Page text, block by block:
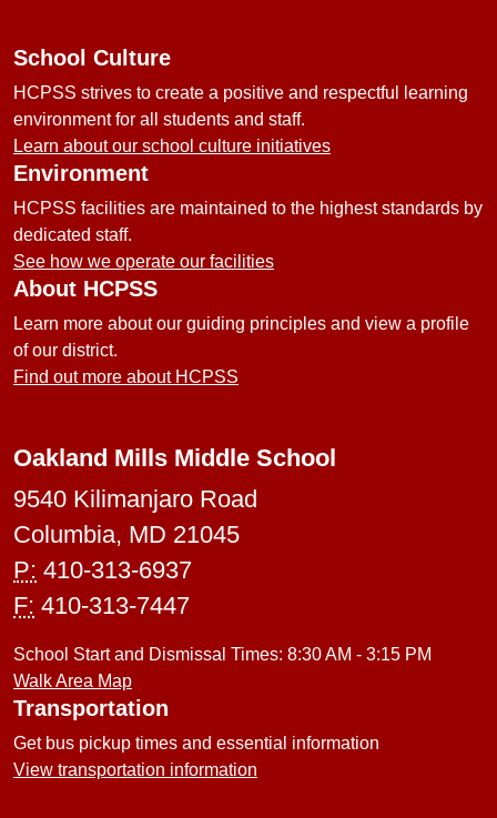
School Culture
HCPSS strives to create a positive and respectful learning
environment for all students and staff.
Learn about our school culture initiatives
Environment
HCPSS facilities are maintained to the highest standards by
dedicated staff.
See how we operate our facilities
About HCPSS
Learn more about our guiding principles and view a profile
of our district.
Find out more about HCPSS
Oakland Mills Middle School
9540 Kilimanjaro Road
Columbia, MD 21045
P: 410-313-6937
F: 410-313-7447
School Start and Dismissal Times: 8:30 AM - 3:15 PM
Walk Area Map
Transportation
Get bus pickup times and essential information
View transportation information